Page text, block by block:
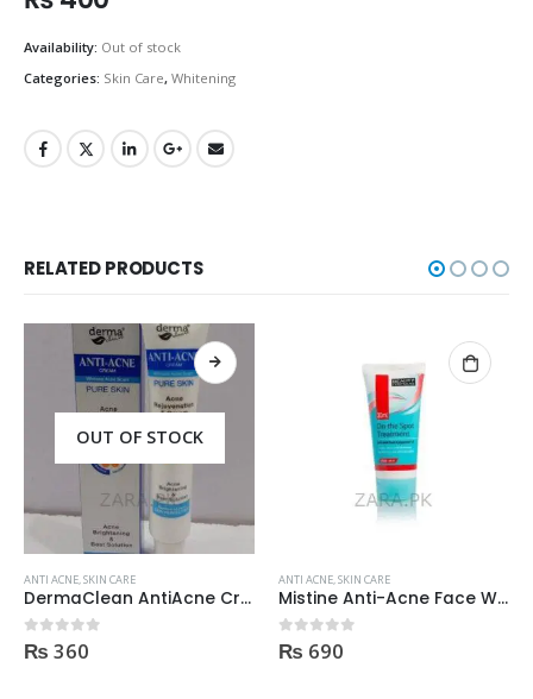
Availability: Out of stock
Categories: Skin Care, Whitening
RELATED PRODUCTS
OUT OF STOCK
ANTI ACNE,SKIN CARE
DermaClean AntiAcne Cream
0out of 5
₨ 360
ANTI ACNE,SKIN CARE
Mistine Anti-Acne Face Wash 85gm
0out of 5
₨ 690